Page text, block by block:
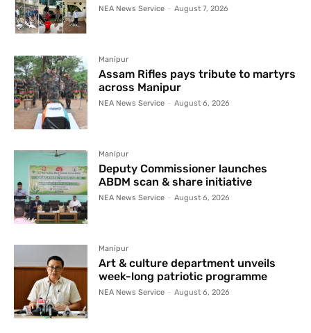
NEA News Service - August 7, 2026
Manipur
Assam Rifles pays tribute to martyrs
across Manipur
NEA News Service - August 6, 2026
Manipur
Deputy Commissioner launches
ABDM scan & share initiative
NEA News Service - August 6, 2026
Manipur
Art & culture department unveils
week-long patriotic programme
NEA News Service - August 6, 2026